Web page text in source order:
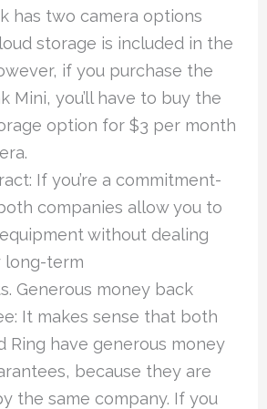
has two camera options
storage is included in the
if you purchase the
Mini, you’ll have to buy the
option for $3 per month
If you’re a commitment-
companies allow you to
without dealing
long-term
Generous money back
It makes sense that both
Ring have generous money
because they are
the same company. If you